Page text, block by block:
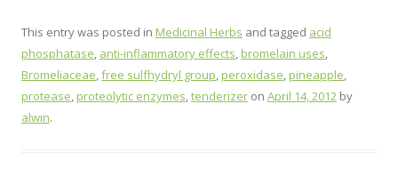
This entry was posted in Medicinal Herbs and tagged acid
phosphatase, anti-inflammatory effects,bromelain uses,
Bromeliaceae,free sulfhydryl group,peroxidase,pineapple,
protease,proteolytic enzymes,tenderizer on April 14, 2012 by
alwin.